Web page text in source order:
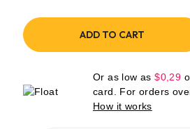
ADD TO CART
Or as low as$0,29
card. For orders
How it works